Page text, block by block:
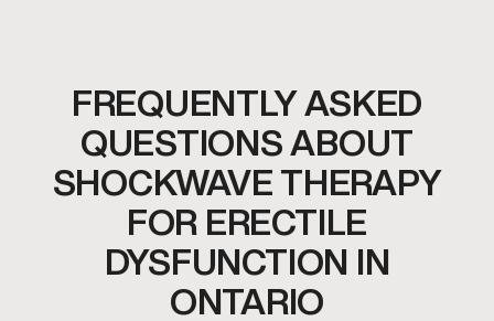
FREQUENTLY ASKED
QUESTIONS ABOUT
SHOCKWAVE THERAPY
FOR ERECTILE
DYSFUNCTION IN
ONTARIO